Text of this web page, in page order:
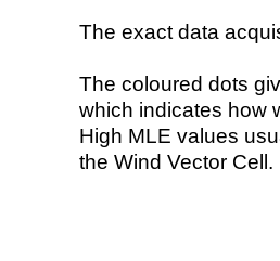
The exact data
The coloured dots
which indicates how
High MLE values
the Wind Vector Cell.